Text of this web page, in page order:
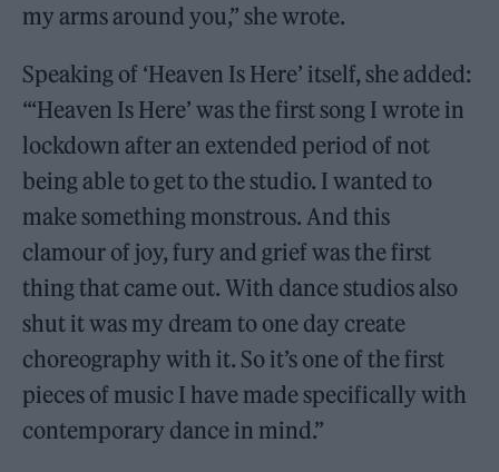
my arms around you,” she wrote.
Speaking of ‘Heaven Is Here’ itself, she added:
“‘Heaven Is Here’ was the first song I wrote in
lockdown after an extended period of not
being able to get to the studio. I wanted to
make something monstrous. And this
clamour of joy, fury and grief was the first
thing that came out. With dance studios also
shut it was my dream to one day create
choreography with it. So it’s one of the first
pieces of music I have made specifically with
contemporary dance in mind.”